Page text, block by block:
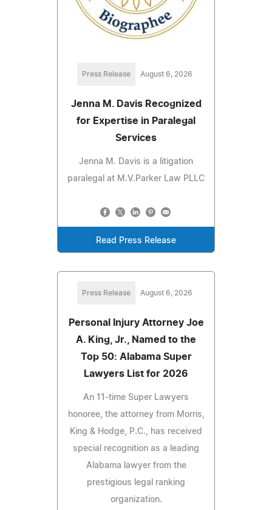
Press Release August 6, 2026
Jenna M. Davis Recognized
for Expertise in Paralegal
Services
Jenna M. Davis is a litigation
paralegal at M.V.Parker Law PLLC
Read Press Release
Press Release August 6, 2026
Personal Injury Attorney Joe
A. King, Jr., Named to the
Top 50: Alabama Super
Lawyers List for 2026
An 11-time Super Lawyers
honoree, the attorney from Morris,
King & Hodge, P.C., has received
special recognition as a leading
Alabama lawyer from the
prestigious legal ranking
organization.